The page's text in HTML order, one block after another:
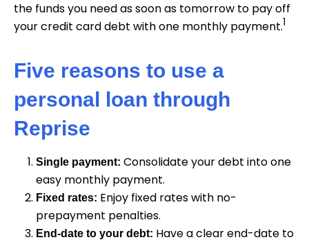
the funds you need as soon as tomorrow to pay off
your credit card debt with one monthly payment.1
Five reasons to use a
personal loan through
Reprise
Single payment: Consolidate your debt into one
easy monthly payment.
Fixed rates: Enjoy fixed rates with no-
prepayment penalties.
End-date to your debt: Have a clear end-date to